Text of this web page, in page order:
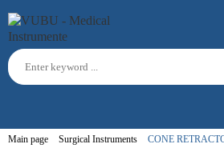
Main page Surgical Instruments CONE